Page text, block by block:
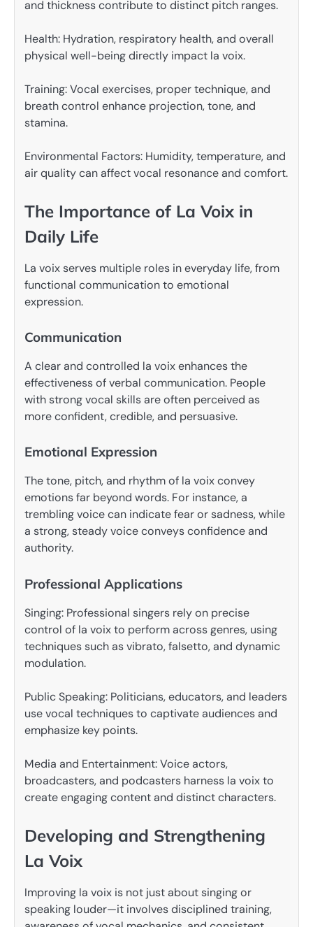
and thickness contribute to distinct pitch ranges.
Health: Hydration, respiratory health, and overall
physical well-being directly impact la voix.
Training: Vocal exercises, proper technique, and
breath control enhance projection, tone, and
stamina.
Environmental Factors: Humidity, temperature, and
air quality can affect vocal resonance and comfort.
The Importance of La Voix in
Daily Life
La voix serves multiple roles in everyday life, from
functional communication to emotional
expression.
Communication
A clear and controlled la voix enhances the
effectiveness of verbal communication. People
with strong vocal skills are often perceived as
more confident, credible, and persuasive.
Emotional Expression
The tone, pitch, and rhythm of la voix convey
emotions far beyond words. For instance, a
trembling voice can indicate fear or sadness, while
a strong, steady voice conveys confidence and
authority.
Professional Applications
Singing: Professional singers rely on precise
control of la voix to perform across genres, using
techniques such as vibrato, falsetto, and dynamic
modulation.
Public Speaking: Politicians, educators, and leaders
use vocal techniques to captivate audiences and
emphasize key points.
Media and Entertainment: Voice actors,
broadcasters, and podcasters harness la voix to
create engaging content and distinct characters.
Developing and Strengthening
La Voix
Improving la voix is not just about singing or
speaking louder—it involves disciplined training,